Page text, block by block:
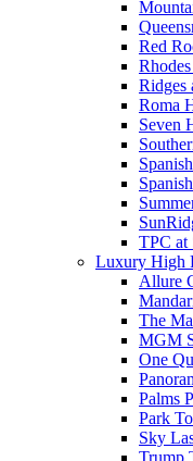
Red
Ridges
Roma
Seven
TPC at
Luxury High
Allure
The
MGM
One
Palms
Park
Sky
Trump